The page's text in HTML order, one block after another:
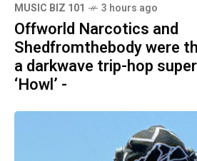
MUSIC BIZ 101 3 hours ago
Offworld Narcotics and
Shedfromthebody were
a darkwave trip-hop
‘Howl’ -